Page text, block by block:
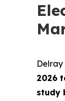
Delray
2026
study